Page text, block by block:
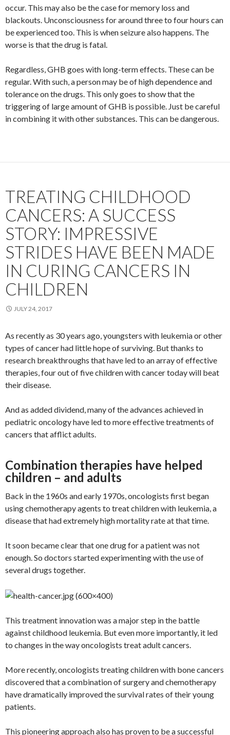
occur. This may also be the case for memory loss and
blackouts. Unconsciousness for around three to four hours can
be experienced too. This is when seizure also happens. The
worse is that the drug is fatal.
Regardless, GHB goes with long-term effects. These can be
regular. With such, a person may be of high dependence and
tolerance on the drugs. This only goes to show that the
triggering of large amount of GHB is possible. Just be careful
in combining it with other substances. This can be dangerous.
TREATING CHILDHOOD
CANCERS: A SUCCESS
STORY: IMPRESSIVE
STRIDES HAVE BEEN MADE
IN CURING CANCERS IN
CHILDREN
JULY 24, 2017
As recently as 30 years ago, youngsters with leukemia or other
types of cancer had little hope of surviving. But thanks to
research breakthroughs that have led to an array of effective
therapies, four out of five children with cancer today will beat
their disease.
And as added dividend, many of the advances achieved in
pediatric oncology have led to more effective treatments of
cancers that afflict adults.
Combination therapies have helped
children – and adults
Back in the 1960s and early 1970s, oncologists first began
using chemotherapy agents to treat children with leukemia, a
disease that had extremely high mortality rate at that time.
It soon became clear that one drug for a patient was not
enough. So doctors started experimenting with the use of
several drugs together.
This treatment innovation was a major step in the battle
against childhood leukemia. But even more importantly, it led
to changes in the way oncologists treat adult cancers.
More recently, oncologists treating children with bone cancers
discovered that a combination of surgery and chemotherapy
have dramatically improved the survival rates of their young
patients.
This pioneering approach also has proven to be a successful